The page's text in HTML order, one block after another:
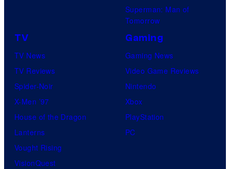
Superman: Man of
Tomorrow
TV
TV News
TV Reviews
Spider-Noir
X-Men ’97
House of the Dragon
Lanterns
Vought Rising
VisionQuest
Gaming
Gaming News
Video Game Reviews
Nintendo
Xbox
PlayStation
PC